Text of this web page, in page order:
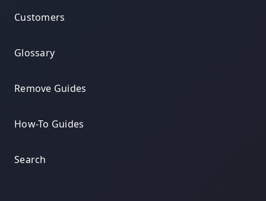
Customers
Glossary
Remove Guides
How-To Guides
Search